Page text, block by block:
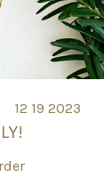
12 19 2023